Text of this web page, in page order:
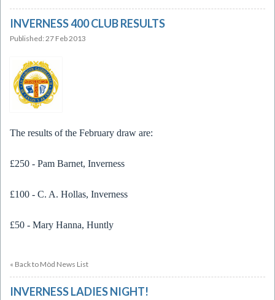
INVERNESS 400 CLUB RESULTS
Published: 27 Feb 2013
The results of the February draw are:
£250 - Pam Barnet, Inverness
£100 - C. A. Hollas, Inverness
£50 - Mary Hanna, Huntly
« Back to Mòd News List
INVERNESS LADIES NIGHT!